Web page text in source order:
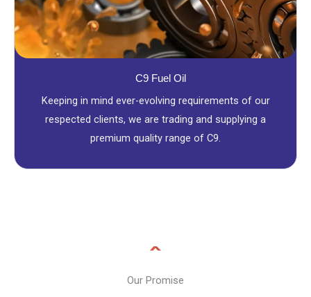
C9 Fuel Oil
Keeping in mind ever-evolving requirements of our
respected clients, we are trading and supplying a
premium quality range of C9.
Our Promise